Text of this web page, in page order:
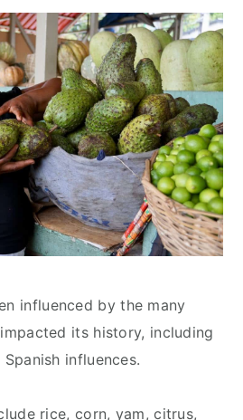
influenced by the many
its history, including
influences.
rice, corn, yam, citrus,